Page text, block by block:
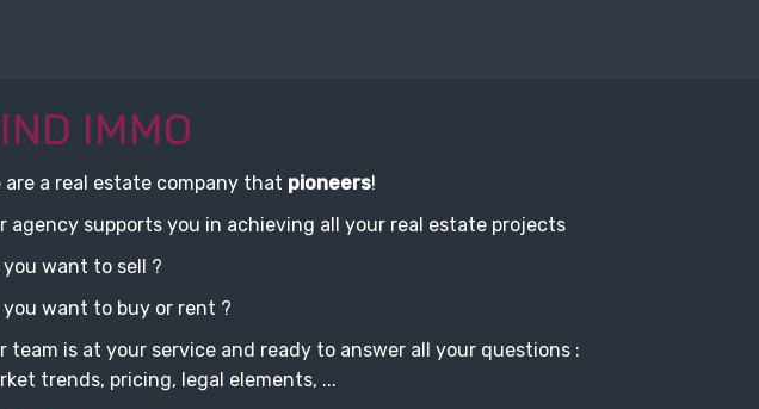
IMMO
are a real estate company that pioneers!
agency supports you in achieving all your real estate projects
you want to sell ?
you want to buy or rent ?
team is at your service and ready to answer all your questions :
trends, pricing, legal elements, ...